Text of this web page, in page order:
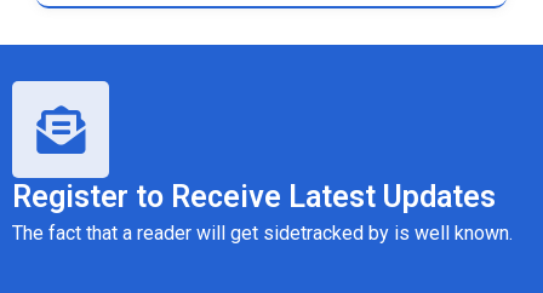
Register to Receive Latest Updates
The fact that a reader will get sidetracked by is well known.